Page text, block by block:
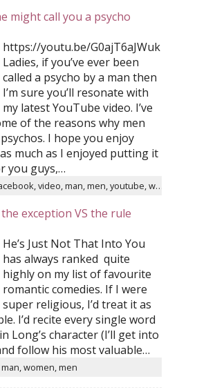
might call you a psycho
https://youtu.be/G0ajT6aJWuk
Ladies, if you’ve ever been
called a psycho by a man then
I’m sure you’ll resonate with
my latest YouTube video. I’ve
of the reasons why men
I hope you enjoy
much as I enjoyed putting it
you guys,…
Tags: enjoy, facebook, video, man, men, youtube, women
exception VS the rule
He’s Just Not That Into You
has always ranked quite
highly on my list of favourite
romantic comedies. If I were
super religious, I’d treat it as
I’d recite every single word
Long’s character (I’ll get into
follow his most valuable…
women, men